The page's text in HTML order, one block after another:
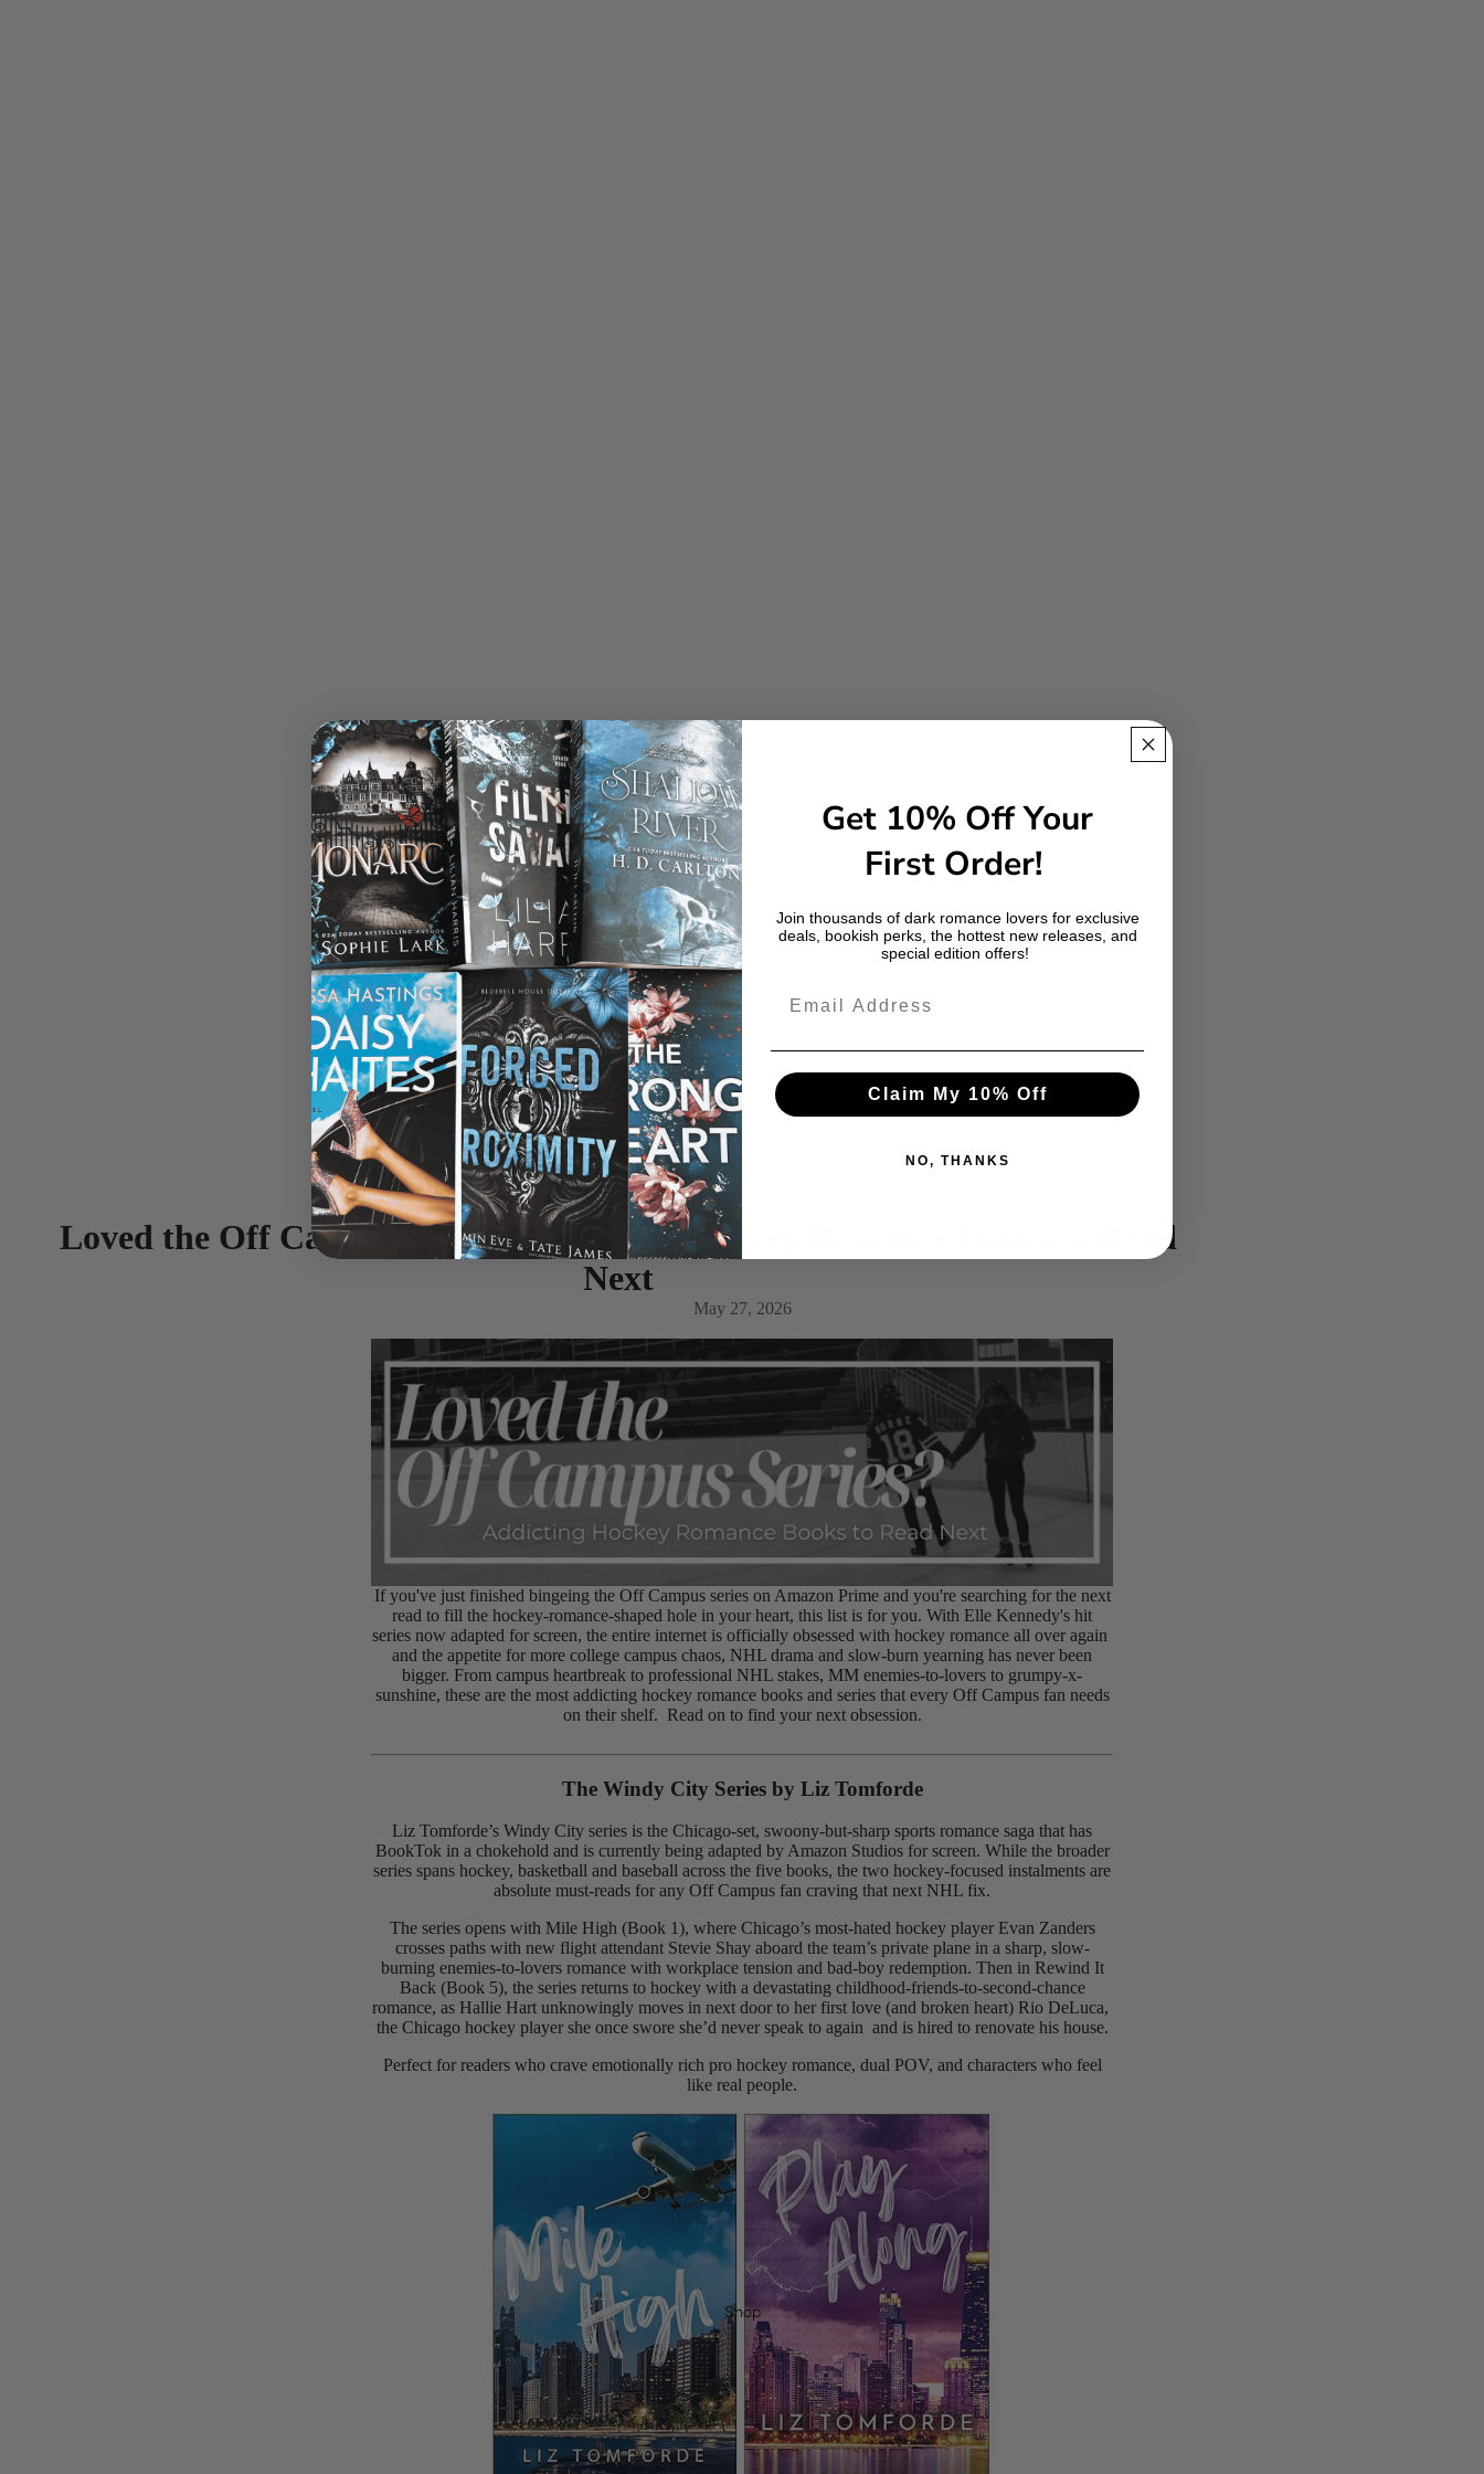
Shop
Loved the Off Campus Series? Addicting Hockey Romance Books to Read
Next
May 27, 2026
If you've just finished bingeing the Off Campus series on Amazon Prime and you're searching for the next
read to fill the hockey-romance-shaped hole in your heart, this list is for you. With Elle Kennedy's hit
series now adapted for screen, the entire internet is officially obsessed with hockey romance all over again
and the appetite for more college campus chaos, NHL drama and slow-burn yearning has never been
bigger. From campus heartbreak to professional NHL stakes, MM enemies-to-lovers to grumpy-x-
sunshine, these are the most addicting hockey romance books and series that every Off Campus fan needs
on their shelf. Read on to find your next obsession.
The Windy City Series by Liz Tomforde
Liz Tomforde’s Windy City series is the Chicago-set, swoony-but-sharp sports romance saga that has
BookTok in a chokehold and is currently being adapted by Amazon Studios for screen. While the broader
series spans hockey, basketball and baseball across the five books, the two hockey-focused instalments are
absolute must-reads for any Off Campus fan craving that next NHL fix.
The series opens with Mile High (Book 1), where Chicago’s most-hated hockey player Evan Zanders
crosses paths with new flight attendant Stevie Shay aboard the team’s private plane in a sharp, slow-
burning enemies-to-lovers romance with workplace tension and bad-boy redemption. Then in Rewind It
Back (Book 5), the series returns to hockey with a devastating childhood-friends-to-second-chance
romance, as Hallie Hart unknowingly moves in next door to her first love (and broken heart) Rio DeLuca,
the Chicago hockey player she once swore she’d never speak to again and is hired to renovate his house.
Perfect for readers who crave emotionally rich pro hockey romance, dual POV, and characters who feel
like real people.
Get 10% Off Your
First Order!
Join thousands of dark romance lovers for exclusive
deals, bookish perks, the hottest new releases, and
special edition offers!
Claim My 10% Off
NO, THANKS